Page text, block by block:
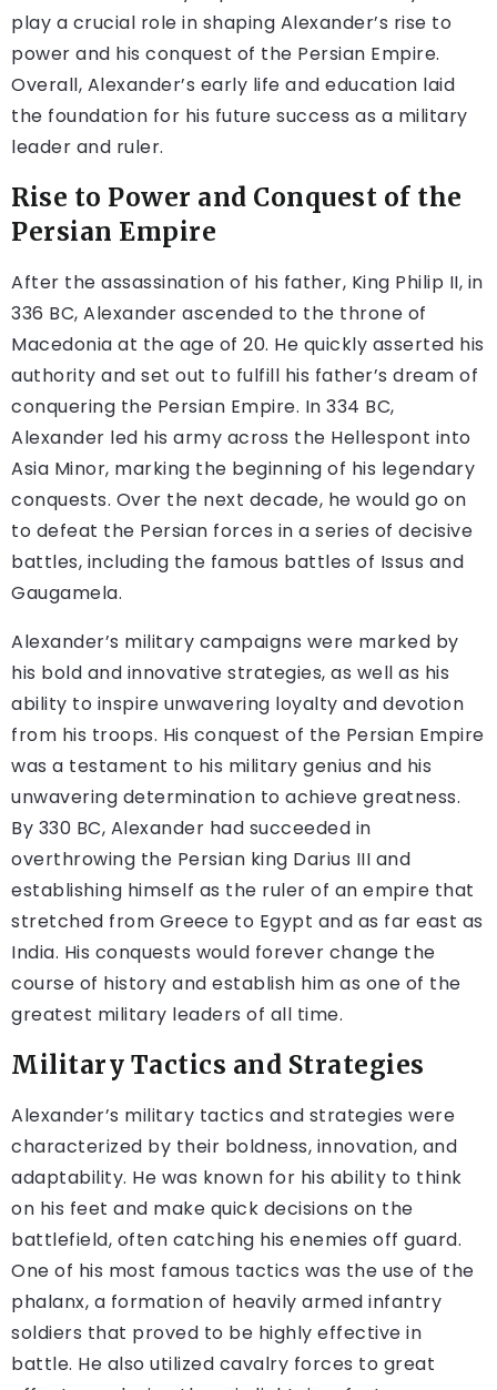
play a crucial role in shaping Alexander’s rise to
power and his conquest of the Persian Empire.
Overall, Alexander’s early life and education laid
the foundation for his future success as a military
leader and ruler.
Rise to Power and Conquest of the
Persian Empire
After the assassination of his father, King Philip II, in
336 BC, Alexander ascended to the throne of
Macedonia at the age of 20. He quickly asserted his
authority and set out to fulfill his father’s dream of
conquering the Persian Empire. In 334 BC,
Alexander led his army across the Hellespont into
Asia Minor, marking the beginning of his legendary
conquests. Over the next decade, he would go on
to defeat the Persian forces in a series of decisive
battles, including the famous battles of Issus and
Gaugamela.
Alexander’s military campaigns were marked by
his bold and innovative strategies, as well as his
ability to inspire unwavering loyalty and devotion
from his troops. His conquest of the Persian Empire
was a testament to his military genius and his
unwavering determination to achieve greatness.
By 330 BC, Alexander had succeeded in
overthrowing the Persian king Darius III and
establishing himself as the ruler of an empire that
stretched from Greece to Egypt and as far east as
India. His conquests would forever change the
course of history and establish him as one of the
greatest military leaders of all time.
Military Tactics and Strategies
Alexander’s military tactics and strategies were
characterized by their boldness, innovation, and
adaptability. He was known for his ability to think
on his feet and make quick decisions on the
battlefield, often catching his enemies off guard.
One of his most famous tactics was the use of the
phalanx, a formation of heavily armed infantry
soldiers that proved to be highly effective in
battle. He also utilized cavalry forces to great